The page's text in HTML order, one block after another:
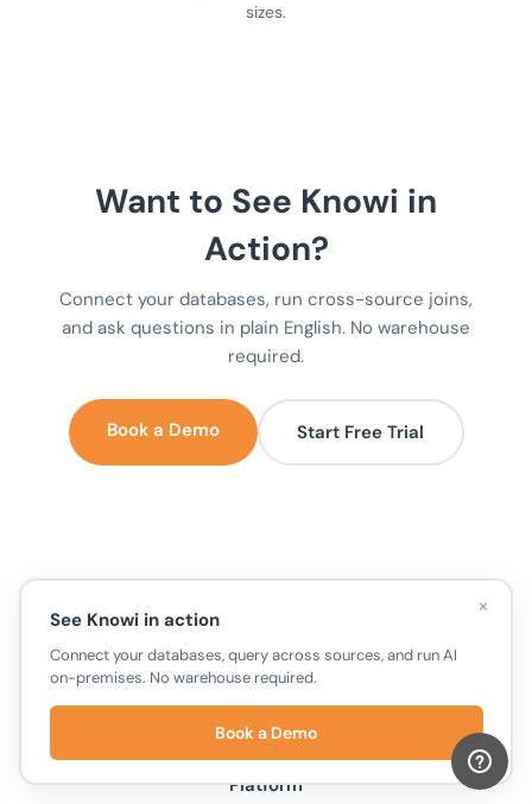
sizes.
Want to See Knowi in
Action?
Connect your databases, run cross-source joins,
and ask questions in plain English. No warehouse
required.
Book a Demo Start Free Trial
×
See Knowi in action
Connect your databases, query across sources, and run AI
on-premises. No warehouse required.
Book a Demo
Unify Your Data
Platform